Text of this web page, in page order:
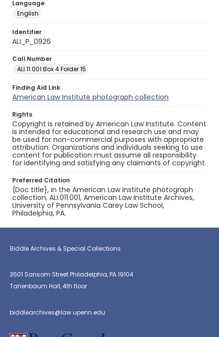
Language
English
Identifier
ALI_P_0926
Call Number
ALI.11.001 Box 4 Folder 15
Finding Aid Link
American Law Institute photograph collection
Rights
Copyright is retained by American Law Institute. Content
is intended for educational and research use and may
be used for non-commercial purposes with appropriate
attribution. Organizations and individuals seeking to use
content for publication must assume all responsibility
for identifying and satisfying any claimants of copyright.
Preferred Citation
{Doc title}, in the American Law Institute photograph
collection, ALI.011.001, American Law Institute Archives,
University of Pennsylvania Carey Law School,
Philadelphia, PA.
Biddle Archives & Special Collections
3501 Sansom Street Philadelphia, PA 19104
Tanenbaum Hall, 4th floor
biddlearchives@law.upenn.edu